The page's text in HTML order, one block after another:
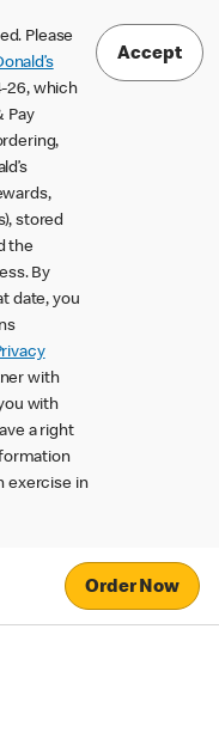
Please
26, which
Pay
stored
the
By
date, you
with
with
a right
exercise in
Accept
Order Now